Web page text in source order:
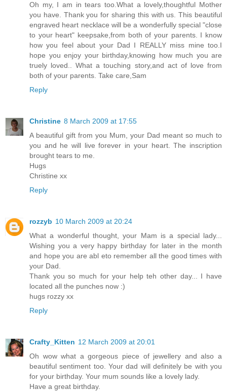
Oh my, I am in tears too.What a lovely,thoughtful Mother
you have. Thank you for sharing this with us. This beautiful
engraved heart necklace will be a wonderfully special "close
to your heart" keepsake,from both of your parents. I know
how you feel about your Dad I REALLY miss mine too.I
hope you enjoy your birthday,knowing how much you are
truely loved.. What a touching story,and act of love from
both of your parents. Take care,Sam
Reply
Christine 8 March 2009 at 17:55
A beautiful gift from you Mum, your Dad meant so much to
you and he will live forever in your heart. The inscription
brought tears to me.
Hugs
Christine xx
Reply
rozzyb 10 March 2009 at 20:24
What a wonderful thought, your Mam is a special lady...
Wishing you a very happy birthday for later in the month
and hope you are abl eto remember all the good times with
your Dad.
Thank you so much for your help teh other day... I have
located all the punches now :)
hugs rozzy xx
Reply
Crafty_Kitten 12 March 2009 at 20:01
Oh wow what a gorgeous piece of jewellery and also a
beautiful sentiment too. Your dad will definitely be with you
for your birthday. Your mum sounds like a lovely lady.
Have a great birthday.